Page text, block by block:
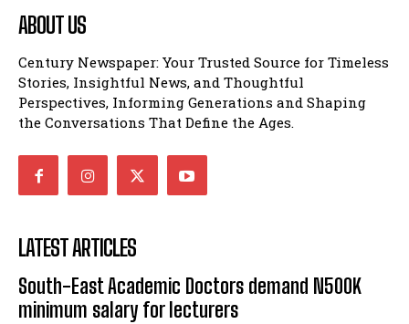
ABOUT US
Century Newspaper: Your Trusted Source for Timeless
Stories, Insightful News, and Thoughtful
Perspectives, Informing Generations and Shaping
the Conversations That Define the Ages.
LATEST ARTICLES
South-East Academic Doctors demand N500K
minimum salary for lecturers